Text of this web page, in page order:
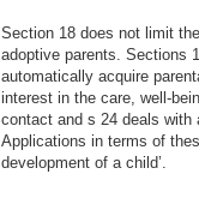
Section 18 does not limit
adoptive parents. Sections
automatically acquire
interest in the care, well-
contact and s 24 deals with
Applications in terms of
development of a child’.